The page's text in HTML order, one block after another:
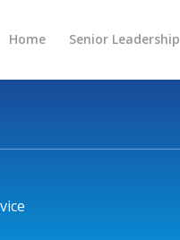
Home Senior Leadership